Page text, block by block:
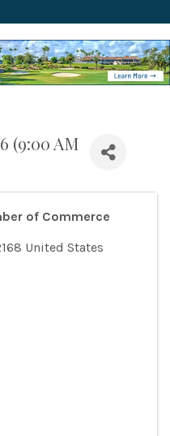
(9:00 AM
of Commerce
United States